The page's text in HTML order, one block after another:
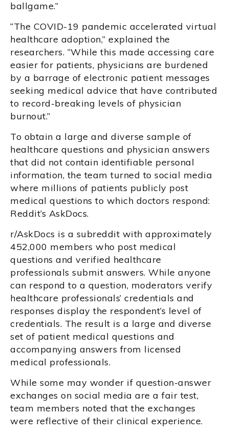
ballgame.”
“The COVID-19 pandemic accelerated virtual
healthcare adoption,” explained the
researchers. “While this made accessing care
easier for patients, physicians are burdened
by a barrage of electronic patient messages
seeking medical advice that have contributed
to record-breaking levels of physician
burnout.”
To obtain a large and diverse sample of
healthcare questions and physician answers
that did not contain identifiable personal
information, the team turned to social media
where millions of patients publicly post
medical questions to which doctors respond:
Reddit’s AskDocs.
r/AskDocs is a subreddit with approximately
452,000 members who post medical
questions and verified healthcare
professionals submit answers. While anyone
can respond to a question, moderators verify
healthcare professionals’ credentials and
responses display the respondent’s level of
credentials. The result is a large and diverse
set of patient medical questions and
accompanying answers from licensed
medical professionals.
While some may wonder if question-answer
exchanges on social media are a fair test,
team members noted that the exchanges
were reflective of their clinical experience.